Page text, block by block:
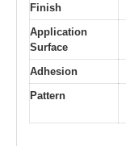
Finish
Application
Surface
Adhesion
Pattern